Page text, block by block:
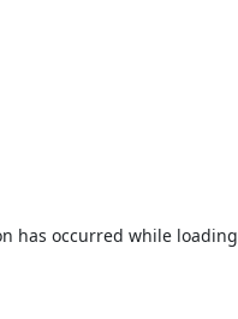
has occurred while loading